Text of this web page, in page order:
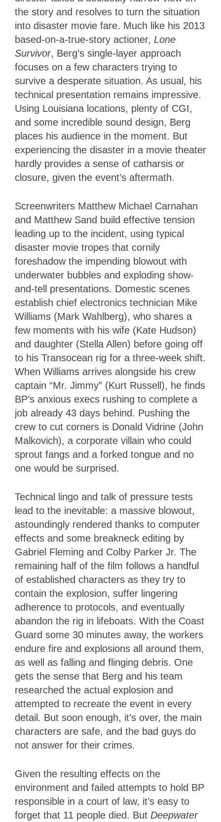
the story and resolves to turn the situation
into disaster movie fare. Much like his 2013
based-on-a-true-story actioner, Lone
Survivor, Berg’s single-layer approach
focuses on a few characters trying to
survive a desperate situation. As usual, his
technical presentation remains impressive.
Using Louisiana locations, plenty of CGI,
and some incredible sound design, Berg
places his audience in the moment. But
experiencing the disaster in a movie theater
hardly provides a sense of catharsis or
closure, given the event’s aftermath.
Screenwriters Matthew Michael Carnahan
and Matthew Sand build effective tension
leading up to the incident, using typical
disaster movie tropes that cornily
foreshadow the impending blowout with
underwater bubbles and exploding show-
and-tell presentations. Domestic scenes
establish chief electronics technician Mike
Williams (Mark Wahlberg), who shares a
few moments with his wife (Kate Hudson)
and daughter (Stella Allen) before going off
to his Transocean rig for a three-week shift.
When Williams arrives alongside his crew
captain “Mr. Jimmy” (Kurt Russell), he finds
BP’s anxious execs rushing to complete a
job already 43 days behind. Pushing the
crew to cut corners is Donald Vidrine (John
Malkovich), a corporate villain who could
sprout fangs and a forked tongue and no
one would be surprised.
Technical lingo and talk of pressure tests
lead to the inevitable: a massive blowout,
astoundingly rendered thanks to computer
effects and some breakneck editing by
Gabriel Fleming and Colby Parker Jr. The
remaining half of the film follows a handful
of established characters as they try to
contain the explosion, suffer lingering
adherence to protocols, and eventually
abandon the rig in lifeboats. With the Coast
Guard some 30 minutes away, the workers
endure fire and explosions all around them,
as well as falling and flinging debris. One
gets the sense that Berg and his team
researched the actual explosion and
attempted to recreate the event in every
detail. But soon enough, it’s over, the main
characters are safe, and the bad guys do
not answer for their crimes.
Given the resulting effects on the
environment and failed attempts to hold BP
responsible in a court of law, it’s easy to
forget that 11 people died. But Deepwater